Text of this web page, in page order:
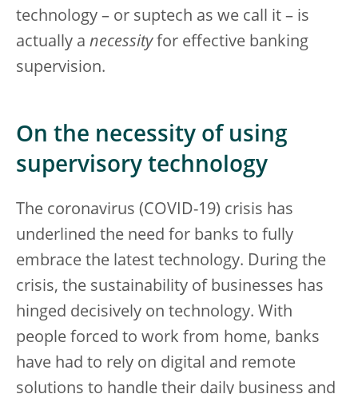
technology – or suptech as we call it – is
actually a necessity for effective banking
supervision.
On the necessity of using
supervisory technology
The coronavirus (COVID-19) crisis has
underlined the need for banks to fully
embrace the latest technology. During the
crisis, the sustainability of businesses has
hinged decisively on technology. With
people forced to work from home, banks
have had to rely on digital and remote
solutions to handle their daily business and